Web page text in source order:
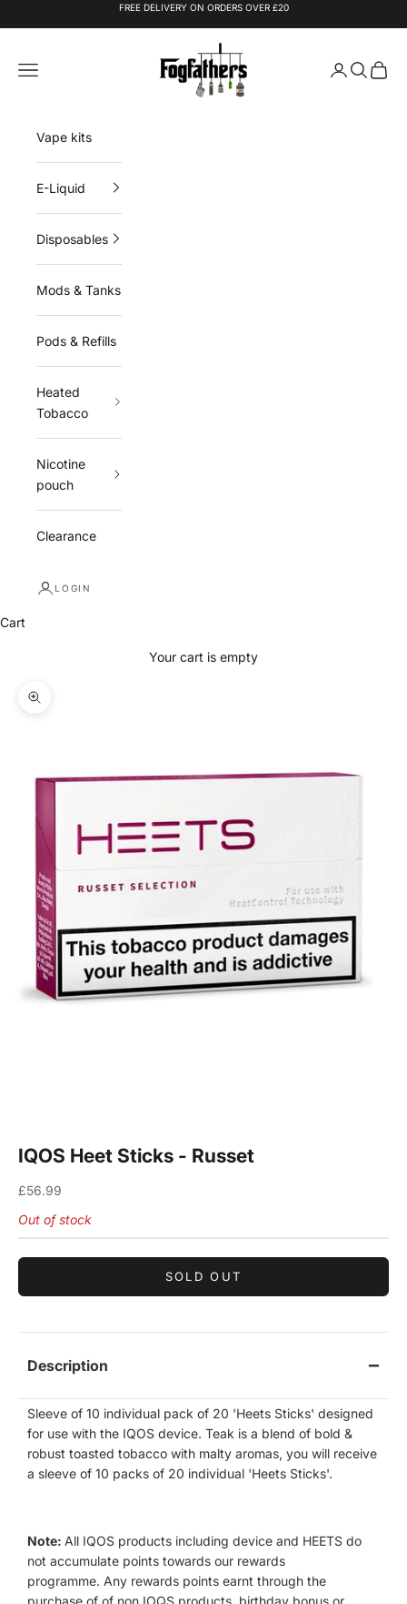
FREE DELIVERY ON ORDERS OVER £20
Fogfathers
Navigation menu
LoginSearch
Cart
Vape kits
E-Liquid
Disposables
Mods & Tanks
Pods & Refills
Heated
Tobacco
Nicotine
pouch
Clearance
LOGIN
Cart
Your cart is empty
Zoom picture
IQOS Heet Sticks - Russet
Sale price
£56.99
Out of stock
SOLD OUT
Description
Sleeve of 10 individual pack of 20 'Heets Sticks' designed
for use with the IQOS device. Teak is a blend of bold &
robust toasted tobacco with malty aromas, you will receive
a sleeve of 10 packs of 20 individual 'Heets Sticks'.
Note: All IQOS products including device and HEETS do
not accumulate points towards our rewards
programme. Any rewards points earnt through the